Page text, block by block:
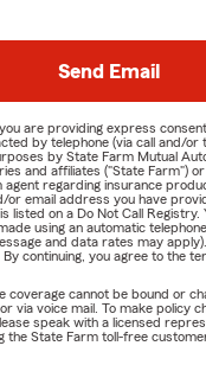
Send Email
are providing express
by telephone (via call and/or
by State Farm Mutual
and affiliates ("State Farm")
regarding insurance
or email address you have
listed on a Do Not Call
using an automatic
and data rates may
continuing, you agree to the
coverage cannot be bound or
via voice mail. To make policy
speak with a licensed
the State Farm toll-free